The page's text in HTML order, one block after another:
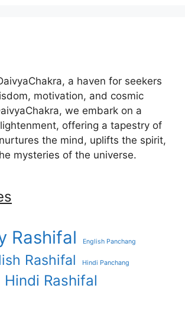
a haven for seekers
motivation, and cosmic
we embark on a
offering a tapestry of
the mind, uplifts the spirit,
mysteries of the universe.
Rashifal English Panchang
Rashifal Hindi Panchang
Hindi Rashifal